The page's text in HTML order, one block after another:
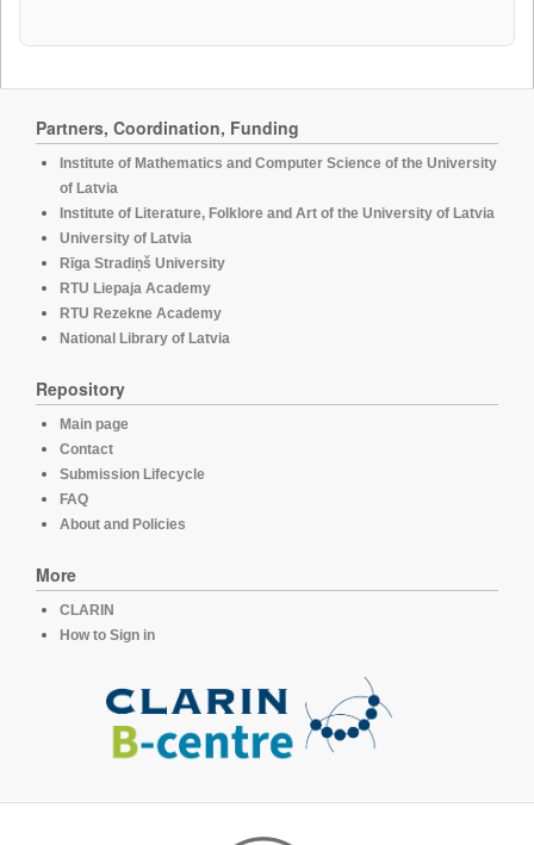
Partners, Coordination, Funding
Institute of Mathematics and Computer Science of the University
of Latvia
Institute of Literature, Folklore and Art of the University of Latvia
University of Latvia
Rīga Stradiņš University
RTU Liepaja Academy
RTU Rezekne Academy
National Library of Latvia
Repository
Main page
Contact
Submission Lifecycle
FAQ
About and Policies
More
CLARIN
How to Sign in